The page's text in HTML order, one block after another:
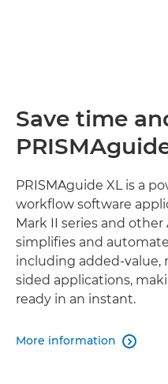
Save time
PRISMAguide XL is a
workﬂow software
Mark II series and
simpliﬁes and
including added-
sided applications,
ready in an instant.
More information 